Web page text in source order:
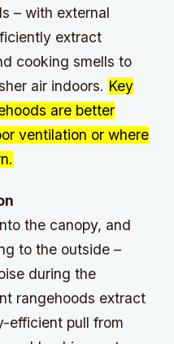
– with external
extract
cooking smells to
air indoors. Key
are better
ventilation or where
the canopy, and
to the outside –
during the
rangehoods extract
efficient pull from